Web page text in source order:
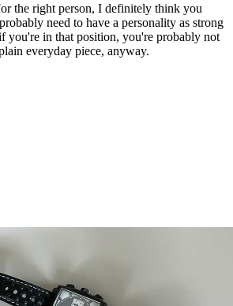
the right person, I definitely think you
need to have a personality as strong
you're in that position, you're probably not
everyday piece, anyway.